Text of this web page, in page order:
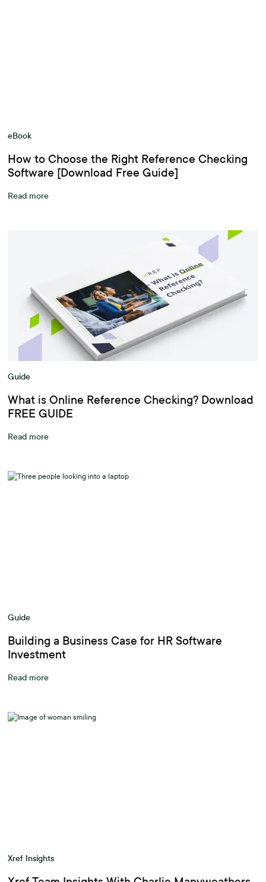
eBook
How to Choose the Right Reference Checking
Software [Download Free Guide]
Read more
Guide
What is Online Reference Checking? Download
FREE GUIDE
Read more
Guide
Building a Business Case for HR Software
Investment
Read more
Xref Insights